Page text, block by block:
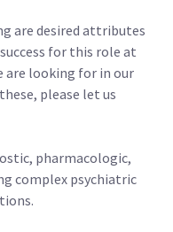
are desired attributes
for this role at
are looking for in our
please let us
pharmacologic,
complex psychiatric